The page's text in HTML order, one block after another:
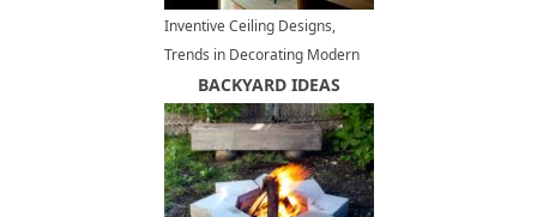
Inventive Ceiling Designs,
Trends in Decorating Modern
InteriorsBACKYARD IDEAS